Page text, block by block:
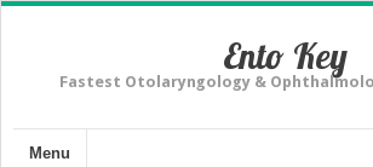
Ento Key
Fastest Otolaryngology &
Menu